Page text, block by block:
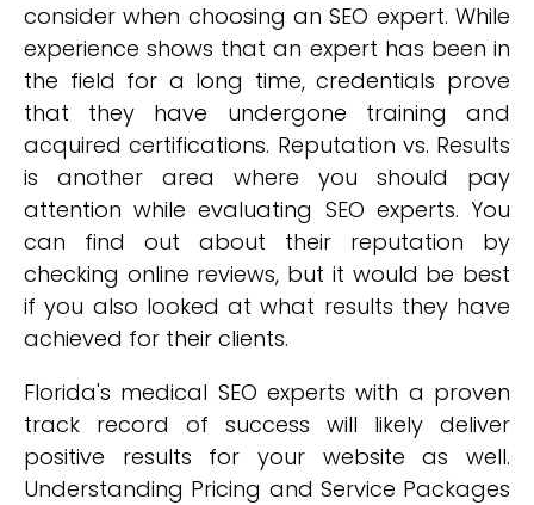
consider when choosing an SEO expert. While
experience shows that an expert has been in
the field for a long time, credentials prove
that they have undergone training and
acquired certifications. Reputation vs. Results
is another area where you should pay
attention while evaluating SEO experts. You
can find out about their reputation by
checking online reviews, but it would be best
if you also looked at what results they have
achieved for their clients.
Florida's medical SEO experts with a proven
track record of success will likely deliver
positive results for your website as well.
Understanding Pricing and Service Packages